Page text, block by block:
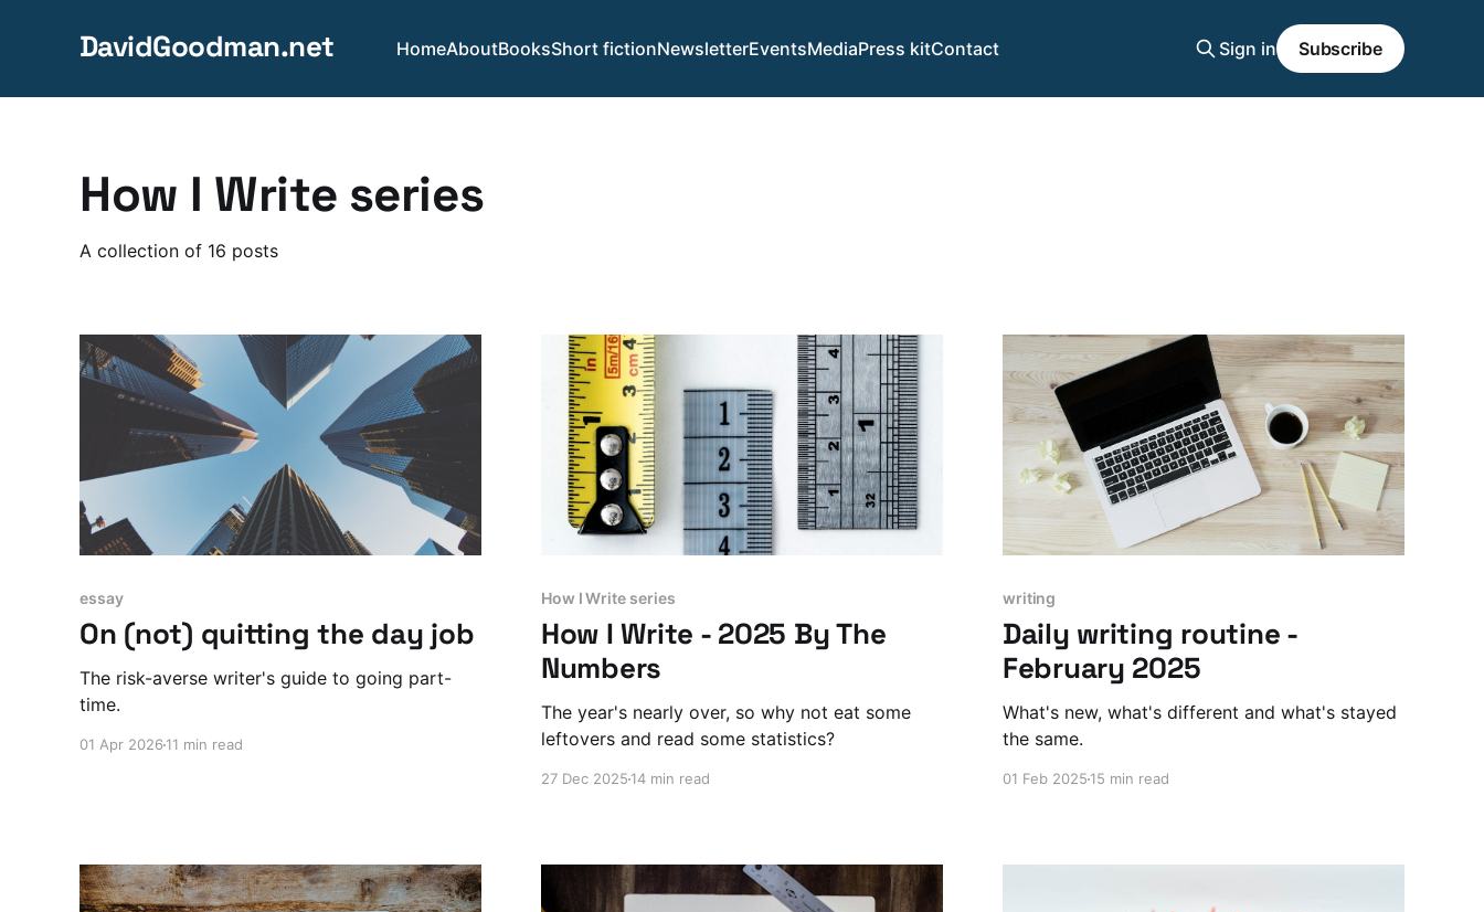
DavidGoodman.net HomeAboutBooksShort fictionNewsletterEventsMediaPress kitContact Sign in Subscribe
How I Write series
A collection of 16 posts
essay
On (not) quitting the day job
The risk-averse writer's guide to going part-
time.
01 Apr 2026 11 min read
How I Write series
How I Write - 2025 By The
Numbers
The year's nearly over, so why not eat some
leftovers and read some statistics?
27 Dec 202514 min read
writing
Daily writing routine -
February 2025
What's new, what's different and what's stayed
the same.
01 Feb 202515 min read